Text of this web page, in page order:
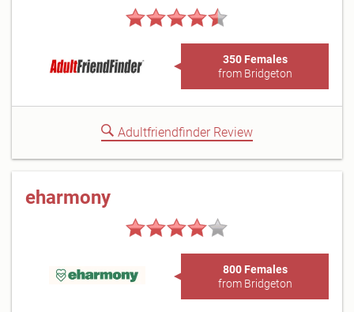
350 Females
from Bridgeton
Adultfriendfinder Review
eharmony
800 Females
from Bridgeton